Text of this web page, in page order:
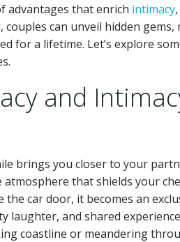
advantages that enrich intimacy
can unveil hidden
for a lifetime. Let’s explore
and
brings you closer to your
atmosphere that shields your
car door, it becomes an
laughter, and shared
coastline or meandering